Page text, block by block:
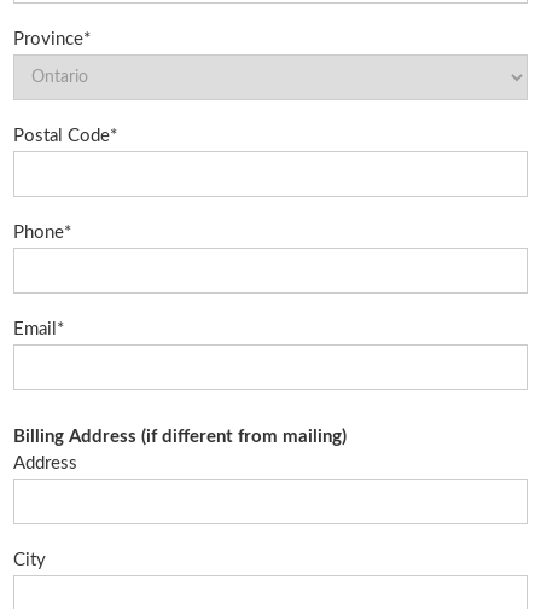
Province*
Postal Code*
Phone*
Email*
Billing Address (if different from mailing)
Address
City